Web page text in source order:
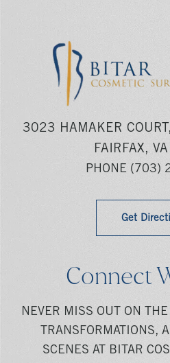
3023 HAMAKER
FAIRFAX,
PHONE (703)
Get
Connect
NEVER MISS OUT ON
TRANSFORMATIONS,
SCENES AT BITAR